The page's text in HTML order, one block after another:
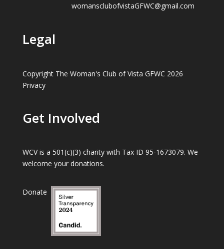
womansclubofvistaGFWC@gmail.com
Legal
Copyright The Woman's Club of Vista GFWC 2026
Privacy
Get Involved
WCV is a 501(c)(3) charity with Tax ID 95-1673079. We
welcome your donations.
Donate